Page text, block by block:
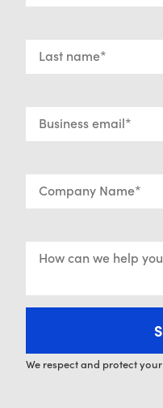
We respect and protect